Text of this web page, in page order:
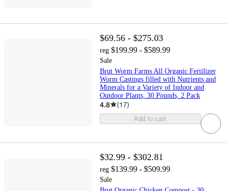
$69.56 - $275.03
reg $199.99 - $589.99
Sale
Brut Worm Farms All Organic Fertilizer
Worm Castings filled with Nutrients and
Minerals for a Variety of Indoor and
Outdoor Plants, 30 Pounds, 2 Pack
4.8 (17)
Add to cart
$32.99 - $302.81
reg $139.99 - $509.99
Sale